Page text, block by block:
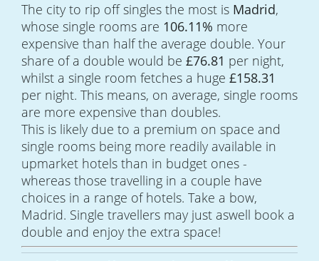
The city to rip off singles the most is Madrid,
whose single rooms are 106.11% more
expensive than half the average double. Your
share of a double would be £76.81 per night,
whilst a single room fetches a huge £158.31
per night. This means, on average, single rooms
are more expensive than doubles.
This is likely due to a premium on space and
single rooms being more readily available in
upmarket hotels than in budget ones -
whereas those travelling in a couple have
choices in a range of hotels. Take a bow,
Madrid. Single travellers may just aswell book a
double and enjoy the extra space!